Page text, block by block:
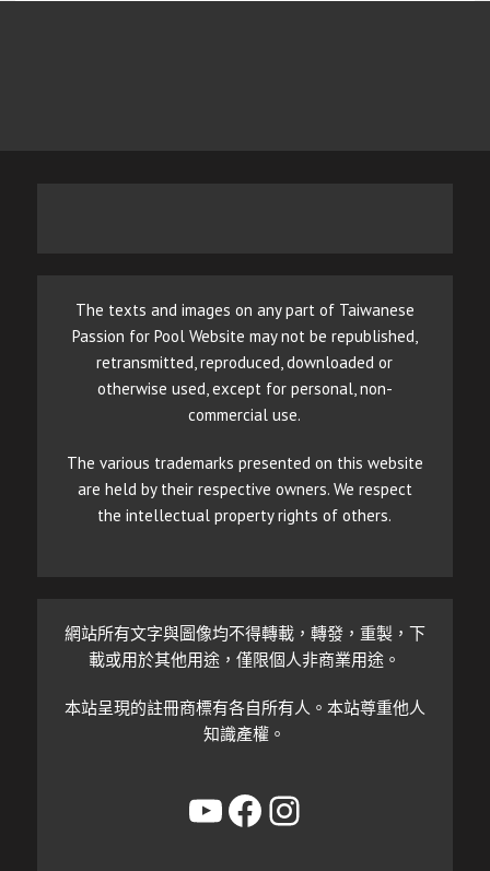
The texts and images on any part of Taiwanese
Passion for Pool Website may not be republished,
retransmitted, reproduced, downloaded or
otherwise used, except for personal, non-
commercial use.
The various trademarks presented on this website
are held by their respective owners. We respect
the intellectual property rights of others.
網站所有文字與圖像均不得轉載，轉發，重製，下
載或用於其他用途，僅限個人非商業用途。
本站呈現的註冊商標有各自所有人。本站尊重他人
知識產權。
YouTube
Facebook
Instagram